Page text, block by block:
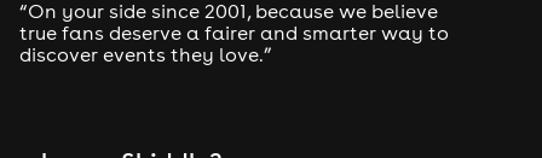
Drum and Bass
Tech House
“On your side since 2001, because we believe
true fans deserve a fairer and smarter way to
discover events they love.”